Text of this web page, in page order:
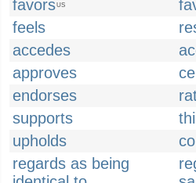
favorsUS
feels
accedes
approves
endorses
supports
upholds
regards as being